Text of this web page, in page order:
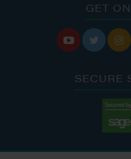
GET
  
SECURE